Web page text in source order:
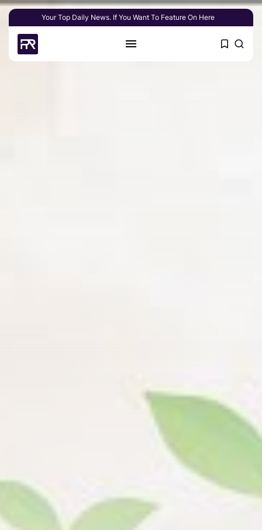
Your Top Daily News. If You Want To Feature On Here